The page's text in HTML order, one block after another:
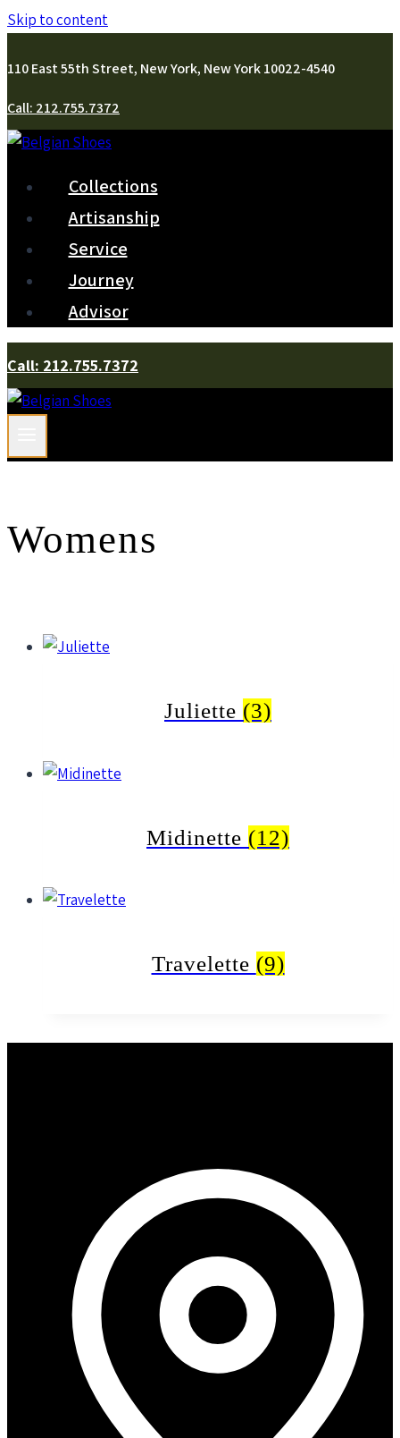
Skip to content
110 East 55th Street, New York, New York 10022-4540
Call: 212.755.7372
Collections
Artisanship
Service
Journey
Advisor
Call: 212.755.7372
Womens
Juliette (3)
Midinette (12)
Travelette (9)